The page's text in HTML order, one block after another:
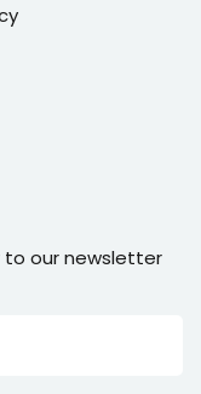
to our newsletter